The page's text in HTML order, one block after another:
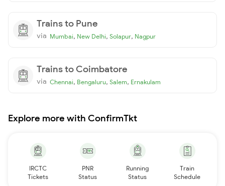
Trains to Pune
via Mumbai, New Delhi, Solapur, Nagpur
Trains to Coimbatore
via Chennai, Bengaluru, Salem, Ernakulam
Explore more with ConfirmTkt
IRCTC
Tickets
PNR
Status
Running
Status
Train
Schedule